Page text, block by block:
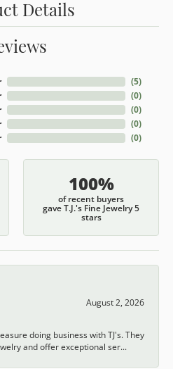
Details
(5)
(0)
(0)
(0)
(0)
100%
of recent buyers
gave T.J.'s Fine Jewelry 5
stars
August 2, 2026
doing business with TJ's. They
and offer exceptional ser...